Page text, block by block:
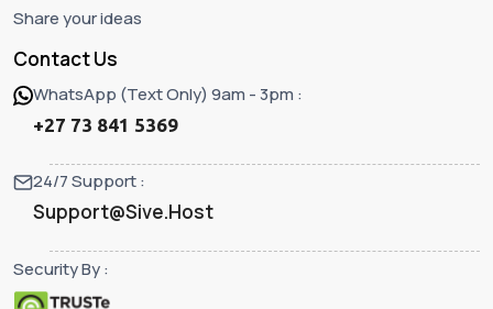
Share your ideas
Contact Us
WhatsApp (Text Only) 9am - 3pm :
+27 73 841 5369
24/7 Support :
Support@Sive.Host
Security By :